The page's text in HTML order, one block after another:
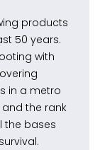
products
50 years.
with
in a metro
the rank
the bases